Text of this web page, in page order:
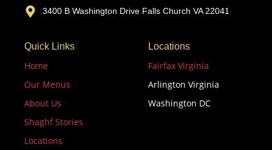
3400 B Washington Drive Falls Church VA 22041
Quick Links
Home
Our Menus
About Us
Shaghf Stories
Locations
Locations
Fairfax Virginia
Arlington Virginia
Washington DC